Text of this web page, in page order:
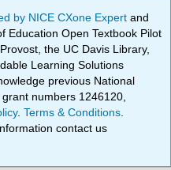
by NICE CXone Expertand
Education Open Textbook Pilot
the UC Davis Library,
Learning Solutions
previous National
numbers 1246120,
.Terms & Conditions
contact us